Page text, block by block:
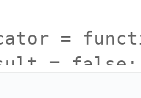
=
= false;